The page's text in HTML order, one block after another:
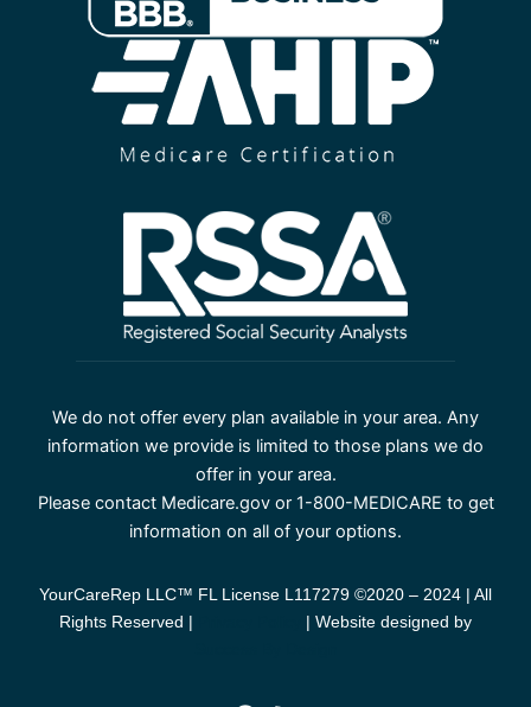
We do not offer every plan available in your area. Any
information we provide is limited to those plans we do
offer in your area.
Please contact Medicare.gov or 1-800-MEDICARE to get
information on all of your options.
YourCareRep LLC™ FL License L117279 ©2020 – 2024 | All
Rights Reserved |
| Website designed by